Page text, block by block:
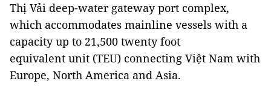
Thị Vải deep-water gateway port complex,
which accommodates mainline vessels with a
capacity up to 21,500 twenty foot
equivalent unit (TEU) connecting Việt Nam with
Europe, North America and Asia.